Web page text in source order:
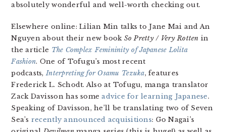
absolutely wonderful and well-worth checking out.
Elsewhere online: Lilian Min talks to Jane Mai and An
Nguyen about their new book So Pretty / Very Rotten in
the article The Complex Femininity of Japanese Lolita
Fashion. One of Tofugu’s most recent
podcasts,Interpreting for Osamu Tezuka, features
Frederick L. Schodt. Also at Tofugu, manga translator
Zack Davisson has someadvice for learning Japanese.
Speaking of Davisson, he’ll be translating two of Seven
Sea’s recently announced acquisitions: Go Nagai’s